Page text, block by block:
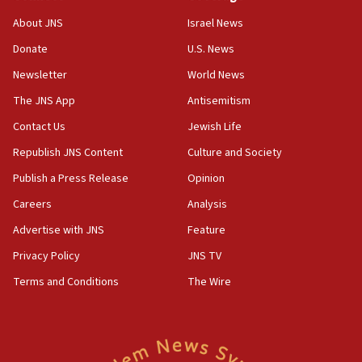
‘No famine in Gaza,’ Israeli foreign ministry says,
the empirical data’
18:28
CAMERA says it got ‘Financial Times’ to correct
‘false claim that linked AIPAC to Benjamin
Netanyahu’
18:23
AAUP member in Michigan opposes professor
Act in response to new local club president’s Jew-
hatred, 30 southern California rabbis, Jewish
About JNS
Donate
Newsletter
The JNS App
Contact Us
Republish JNS Content
Publish a Press Release
Careers
Advertise with JNS
Privacy Policy
Terms and Conditions
Israel News
U.S. News
World News
Antisemitism
Jewish Life
Culture and Society
Opinion
Analysis
Feature
JNS TV
The Wire